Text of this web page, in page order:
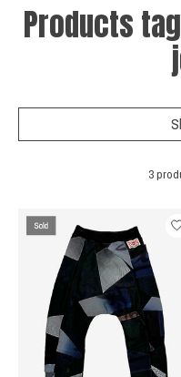
Products
3